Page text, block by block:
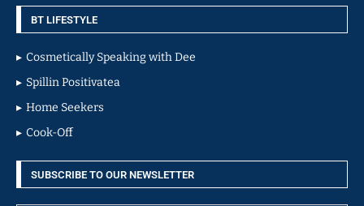
BT LIFESTYLE
Cosmetically Speaking with Dee
Spillin Positivatea
Home Seekers
Cook-Off
SUBSCRIBE TO OUR NEWSLETTER